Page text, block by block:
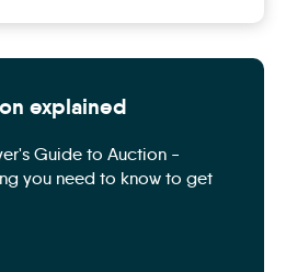
explained
Guide to Auction -
you need to know to get